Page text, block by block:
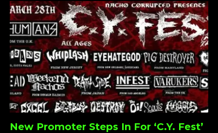
New Promoter Steps In For ‘C.Y. Fest’